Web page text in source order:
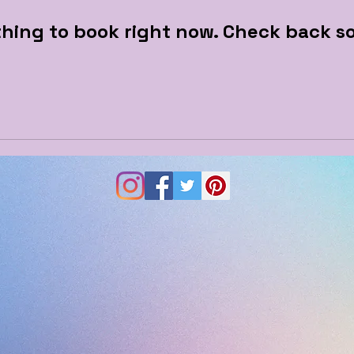
to book right now. Check back